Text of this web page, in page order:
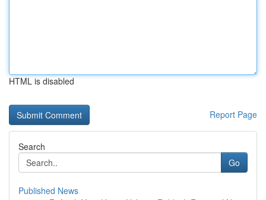
HTML is disabled
Report Page
Search
Go
Published News